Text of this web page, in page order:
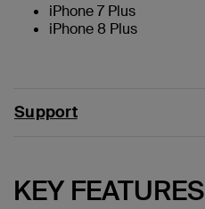
iPhone 7 Plus
iPhone 8 Plus
Support
KEY FEATURES